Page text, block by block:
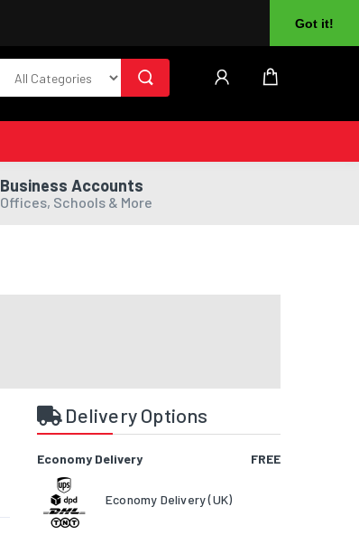
Got it!
Business Accounts
Offices, Schools & More
Delivery Options
Economy Delivery FREE
Economy Delivery (UK)